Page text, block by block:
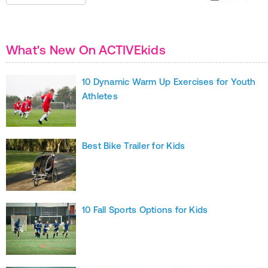
What's New On ACTIVEkids
10 Dynamic Warm Up Exercises for Youth
Athletes
Best Bike Trailer for Kids
10 Fall Sports Options for Kids